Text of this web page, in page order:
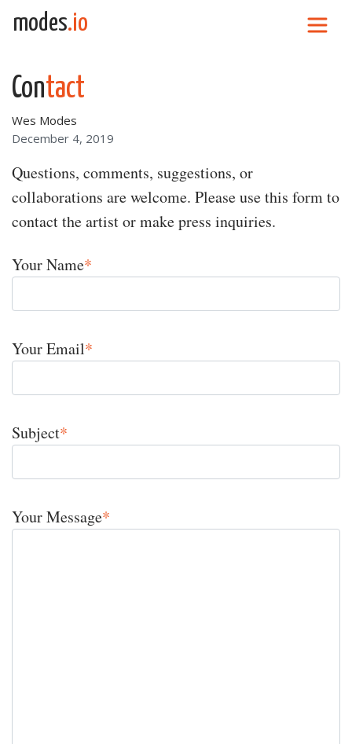
Skip to content
modes.io
Contact
December 4, 2019
Wes Modes
Questions, comments, suggestions, or
collaborations are welcome. Please use this form to
contact the artist or make press inquiries.
Your Name*
Your Email*
Subject*
Your Message*